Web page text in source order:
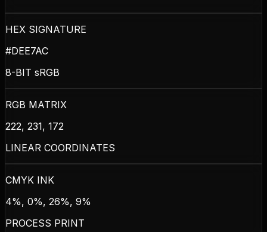
HEX SIGNATURE
#DEE7AC
8-BIT sRGB
RGB MATRIX
222, 231, 172
LINEAR COORDINATES
CMYK INK
4%, 0%, 26%, 9%
PROCESS PRINT